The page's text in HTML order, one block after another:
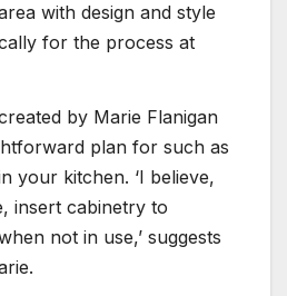
with design and style
for the process at
by Marie Flanigan
plan for such as
your kitchen. ‘I believe,
insert cabinetry to
not in use,’ suggests